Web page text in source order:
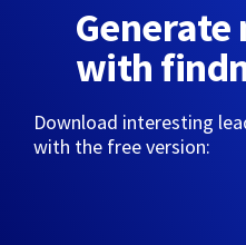
Generate
with
Download interesting
with the free version: